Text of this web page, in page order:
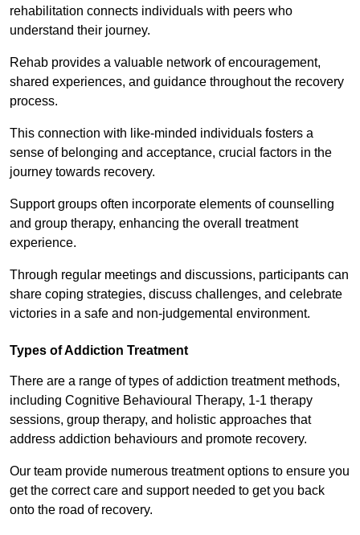
rehabilitation connects individuals with peers who
understand their journey.
Rehab provides a valuable network of encouragement,
shared experiences, and guidance throughout the recovery
process.
This connection with like-minded individuals fosters a
sense of belonging and acceptance, crucial factors in the
journey towards recovery.
Support groups often incorporate elements of counselling
and group therapy, enhancing the overall treatment
experience.
Through regular meetings and discussions, participants can
share coping strategies, discuss challenges, and celebrate
victories in a safe and non-judgemental environment.
Types of Addiction Treatment
There are a range of types of addiction treatment methods,
including Cognitive Behavioural Therapy, 1-1 therapy
sessions, group therapy, and holistic approaches that
address addiction behaviours and promote recovery.
Our team provide numerous treatment options to ensure you
get the correct care and support needed to get you back
onto the road of recovery.